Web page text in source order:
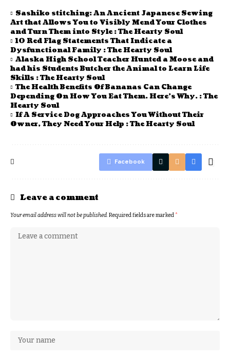
Sashiko stitching: An Ancient Japanese Sewing
Art that Allows You to Visibly Mend Your Clothes
and Turn Them into Style : The Hearty Soul
10 Red Flag Statements That Indicate a
Dysfunctional Family : The Hearty Soul
Alaska High School Teacher Hunted a Moose and
had his Students Butcher the Animal to Learn Life
Skills : The Hearty Soul
The Health Benefits Of Bananas Can Change
Depending On How You Eat Them. Here’s Why. : The
Hearty Soul
If A Service Dog Approaches You Without Their
Owner, They Need Your Help : The Hearty Soul
Facebook
Leave a comment
Your email address will not be published.Required fields are marked*